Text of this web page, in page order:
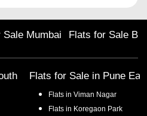
Sale Mumbai Flats for Sale
Flats for Sale in Pune
Flats in Viman Nagar
Flats in Koregaon Park